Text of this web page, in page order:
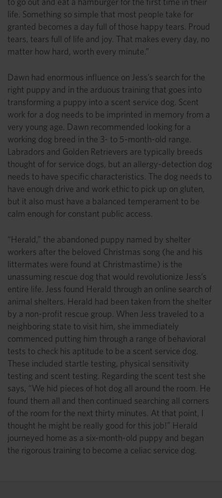
life. Something so simple that most people take for
granted becomes a day full of those happy tears. Proud
tears, tears full of life and joy. That makes every day, no
matter how hard, worth every minute.”
Dawn had enormous influence on Jess’s search for the
right puppy and in the arduous training that goes into
transforming a puppy into a scent service dog. Scent
work for a dog needs to be imprinted in memory from a
very young age. Dawn recommended looking for a
working dog breed in the 3- to 5-month-old range.
Labradors and Golden Retrievers are typically breeds
thought of for service dogs, but an allergy-detection dog
needs to have specific characteristics. The dog needs to
have enough drive and work ethic to pick up on gluten,
but it also must have a balanced temperament to be
calm enough for constant public access.
“Herald,” the abandoned puppy named by shelter
workers after the beloved Christmas song (he and his
littermates were found at Christmastime) is the
unassuming rescue dog that would revolutionize Jess’s
entire life. Jess found Herald through an online search of
animal shelters. Herald had been taken from the shelter
by a non-profit rescue group. When Jess traveled to a
neighboring state to visit him, she immediately
commenced putting him through a range of behavioral
tests to check his aptitude to be a scent service dog.
These included startle testing, physical sensitivity
testing and scent testing. Regarding the scent test she
says, “We hid pieces of hot dog all around the room. He
found them all and then continued searching all corners
of the room for the next thirty minutes. At that point, I
thought he might be really good for this job!” Herald
journeyed home as a six-month-old puppy and began
the rigorous training to become a celiac service dog.